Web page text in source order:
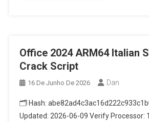
Office 2024 ARM64 Italian
Crack Script
16 De Junho De 2026 Dan
🗂 Hash:
Updated: 2026-06-09 Verify Processor: